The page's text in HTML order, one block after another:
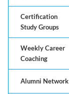
Certification
Study Groups
Weekly Career
Coaching
Alumni Network